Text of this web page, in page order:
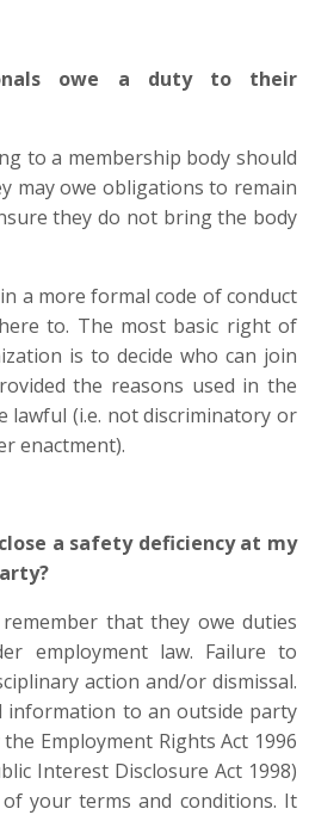
owe a duty to their
to a membership body should
may owe obligations to remain
they do not bring the body
a more formal code of conduct
to. The most basic right of
is to decide who can join
the reasons used in the
lawful (i.e. not discriminatory or
enactment).
a safety deficiency at my
that they owe duties
employment law. Failure to
action and/or dismissal.
information to an outside party
Employment Rights Act 1996
Interest Disclosure Act 1998)
your terms and conditions. It